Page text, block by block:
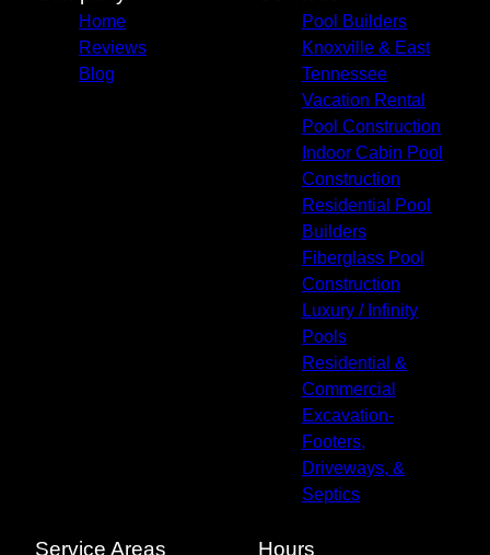
Home
Reviews
Blog
Pool Builders
Knoxville & East
Tennessee
Vacation Rental
Pool Construction
Indoor Cabin Pool
Construction
Residential Pool
Builders
Fiberglass Pool
Construction
Luxury / Infinity
Pools
Residential &
Commercial
Excavation-
Footers,
Driveways, &
Septics
Service Areas Hours